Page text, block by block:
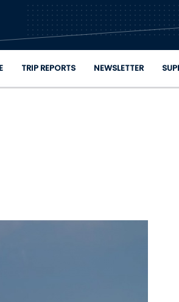
to main content
TRIP REPORTS NEWSLETTER